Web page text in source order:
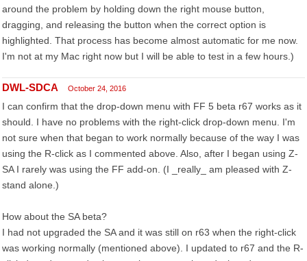
around the problem by holding down the right mouse button,
dragging, and releasing the button when the correct option is
highlighted. That process has become almost automatic for me now.
I'm not at my Mac right now but I will be able to test in a few hours.)
DWL-SDCA October 24, 2016
I can confirm that the drop-down menu with FF 5 beta r67 works as it
should. I have no problems with the right-click drop-down menu. I'm
not sure when that began to work normally because of the way I was
using the R-click as I commented above. Also, after I began using Z-
SA I rarely was using the FF add-on. (I _really_ am pleased with Z-
stand alone.)
How about the SA beta?
I had not upgraded the SA and it was still on r63 when the right-click
was working normally (mentioned above). I updated to r67 and the R-